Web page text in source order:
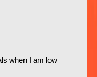
when I am low